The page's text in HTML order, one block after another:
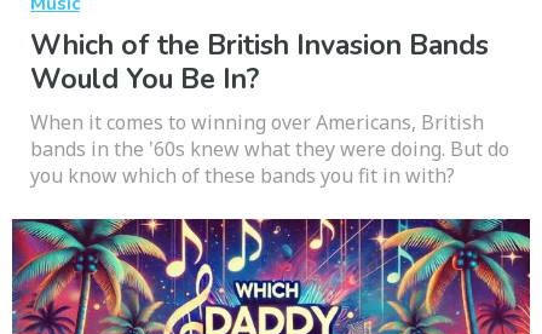
Which of the British Invasion Bands
Would You Be In?
When it comes to winning over Americans, British
bands in the '60s knew what they were doing. But do
you know which of these bands you fit in with?